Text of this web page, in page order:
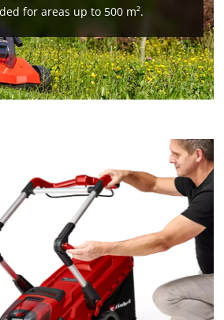
for areas up to 500 m².